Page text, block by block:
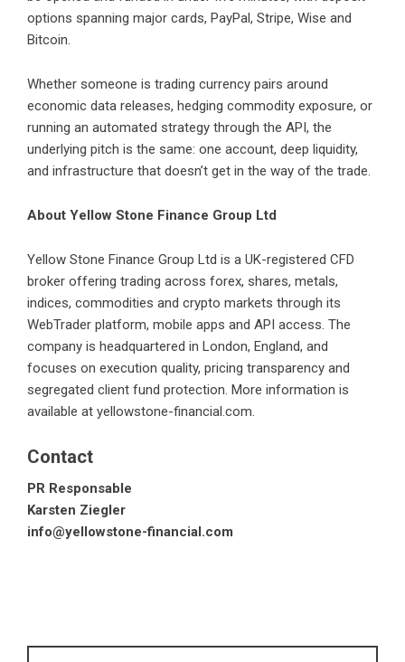
options spanning major cards, PayPal, Stripe, Wise and
Bitcoin.
Whether someone is trading currency pairs around
economic data releases, hedging commodity exposure, or
running an automated strategy through the API, the
underlying pitch is the same: one account, deep liquidity,
and infrastructure that doesn’t get in the way of the trade.
About Yellow Stone Finance Group Ltd
Yellow Stone Finance Group Ltd is a UK-registered CFD
broker offering trading across forex, shares, metals,
indices, commodities and crypto markets through its
WebTrader platform, mobile apps and API access. The
company is headquartered in London, England, and
focuses on execution quality, pricing transparency and
segregated client fund protection. More information is
available at yellowstone-financial.com.
Contact
PR Responsable
Karsten Ziegler
info@yellowstone-financial.com